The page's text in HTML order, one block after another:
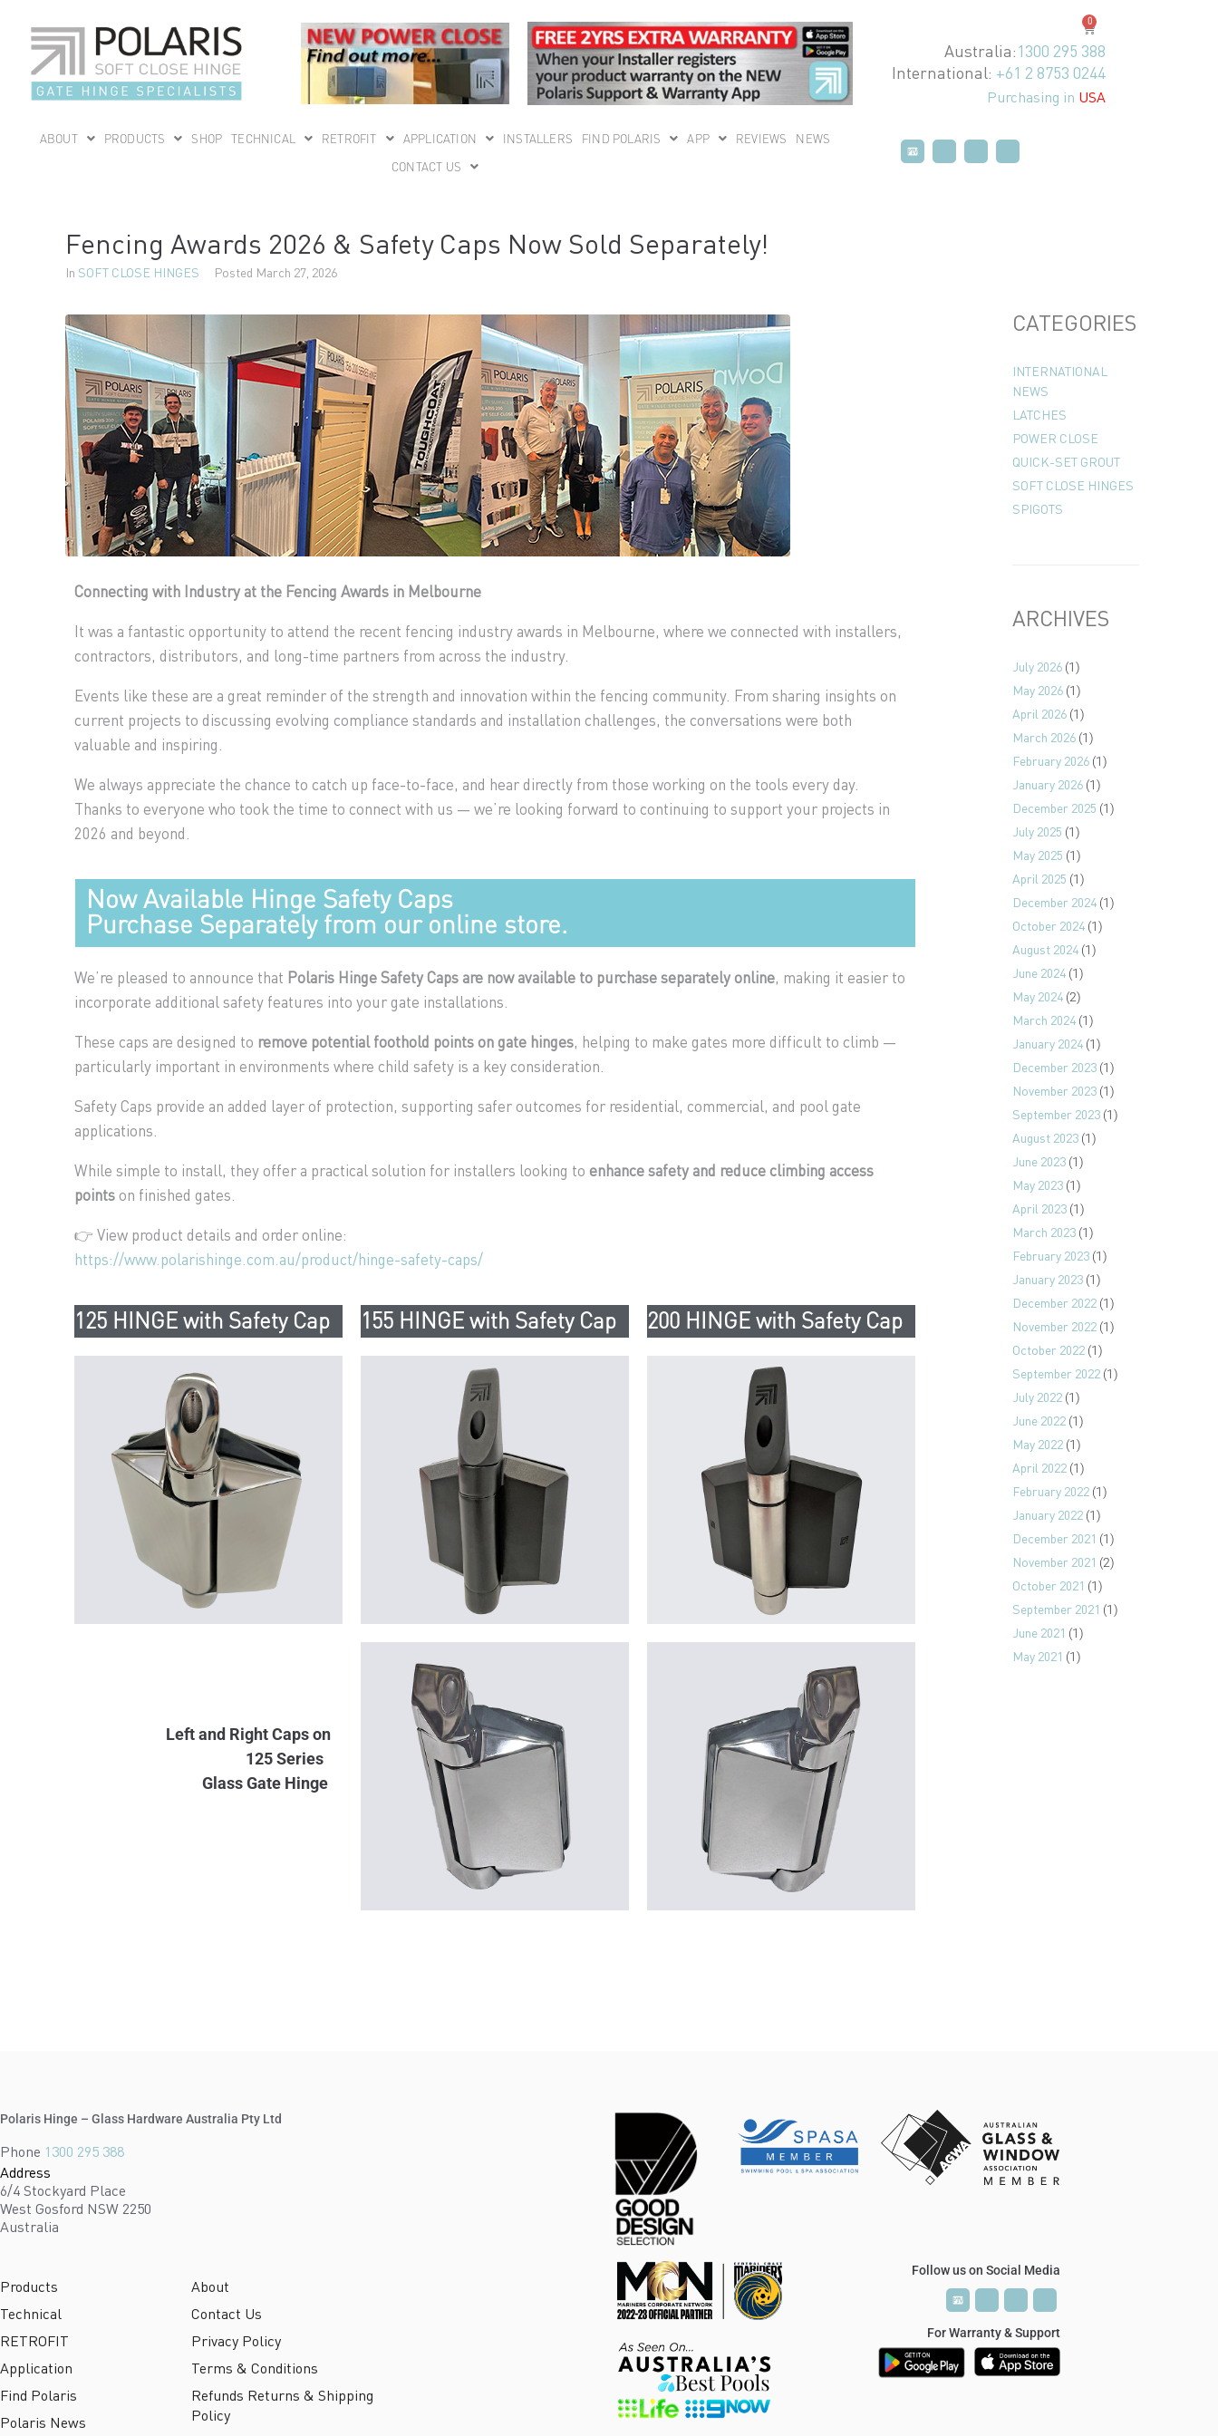
0
Australia:1300 295 388
International: +61 2 8753 0244
Purchasing in USA
ABOUT PRODUCTS SHOP TECHNICAL RETROFIT APPLICATION INSTALLERS FIND POLARIS APP REVIEWS
NEWS
CONTACT US
PTV
PTV
Fencing Awards 2026 & Safety Caps Now Sold Separately!
In SOFT CLOSE HINGES Posted March 27, 2026
Connecting with Industry at the Fencing Awards in Melbourne
It was a fantastic opportunity to attend the recent fencing industry awards in Melbourne, where we connected with installers,
contractors, distributors, and long-time partners from across the industry.
Events like these are a great reminder of the strength and innovation within the fencing community. From sharing insights on
current projects to discussing evolving compliance standards and installation challenges, the conversations were both
valuable and inspiring.
We always appreciate the chance to catch up face-to-face, and hear directly from those working on the tools every day.
Thanks to everyone who took the time to connect with us — we’re looking forward to continuing to support your projects in
2026 and beyond.
Now Available Hinge Safety Caps
Purchase Separately from our online store.
We’re pleased to announce that Polaris Hinge Safety Caps are now available to purchase separately online, making it easier to
incorporate additional safety features into your gate installations.
These caps are designed to remove potential foothold points on gate hinges, helping to make gates more difficult to climb —
particularly important in environments where child safety is a key consideration.
Safety Caps provide an added layer of protection, supporting safer outcomes for residential, commercial, and pool gate
applications.
While simple to install, they offer a practical solution for installers looking to enhance safety and reduce climbing access
points on finished gates.
👉 View product details and order online:
https://www.polarishinge.com.au/product/hinge-safety-caps/
125 HINGE with Safety Cap 155 HINGE with Safety Cap 200 HINGE with Safety Cap
Left and Right Caps on
125 Series
GlassGate Hinge
CATEGORIES
INTERNATIONAL
NEWS
LATCHES
POWER CLOSE
QUICK-SET GROUT
SOFT CLOSE HINGES
SPIGOTS
ARCHIVES
July 2026(1)
May 2026(1)
April 2026(1)
March 2026(1)
February 2026(1)
January 2026(1)
December 2025 (1)
July 2025 (1)
May 2025 (1)
April 2025 (1)
December 2024(1)
October 2024(1)
August 2024(1)
June 2024(1)
May 2024(2)
March 2024(1)
January 2024(1)
December 2023(1)
November 2023(1)
September 2023(1)
August 2023(1)
June 2023(1)
May 2023(1)
April 2023(1)
March 2023(1)
February 2023(1)
January 2023(1)
December 2022(1)
November 2022(1)
October 2022(1)
September 2022(1)
July 2022(1)
June 2022(1)
May 2022(1)
April 2022(1)
February 2022(1)
January 2022(1)
December 2021 (1)
November 2021 (2)
October 2021 (1)
September 2021 (1)
June 2021 (1)
May 2021 (1)
Polaris Hinge – Glass Hardware Australia Pty Ltd
Phone 1300 295 388
Address
6/4 Stockyard Place
West Gosford NSW 2250
Australia
Products
Technical
RETROFIT
Application
Find Polaris
Polaris News
About
Contact Us
Privacy Policy
Terms & Conditions
Refunds Returns & Shipping
Policy
Follow us on Social Media
PTV
PTV
For Warranty & Support